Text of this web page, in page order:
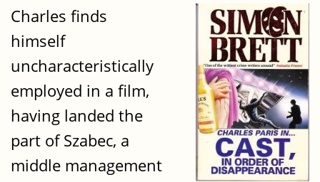
Charles finds
himself
uncharacteristically
employed in a film,
having landed the
part of Szabec, a
middle management